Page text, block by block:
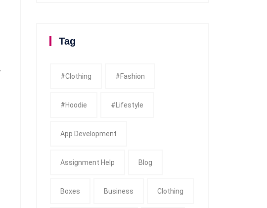
Tag
#clothing #fashion
#Hoodie #Lifestyle
App Development
Assignment Help Blog
Boxes Business Clothing